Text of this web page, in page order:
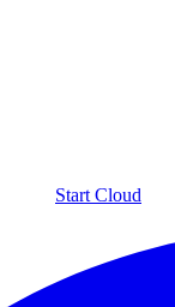
Start Cloud